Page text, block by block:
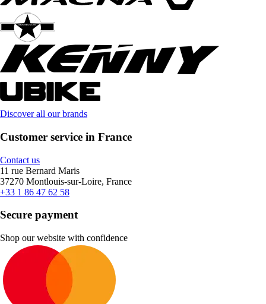
Discover all our brands
Customer service in France
Contact us
11 rue Bernard Maris
37270 Montlouis-sur-Loire, France
+33 1 86 47 62 58
Secure payment
Shop our website with confidence